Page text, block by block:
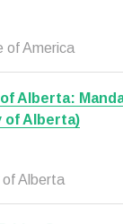
of America
Alberta:
of Alberta)
Alberta